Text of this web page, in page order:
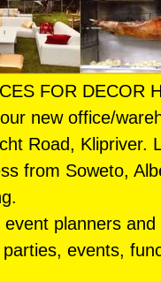
FOR DECOR
new office/
Road, Klipriver.
from Soweto,
event planners
events,